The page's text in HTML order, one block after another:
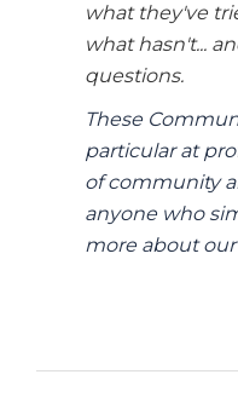
what they've
what hasn't...
questions.
These
particular at
of community
anyone who
more about